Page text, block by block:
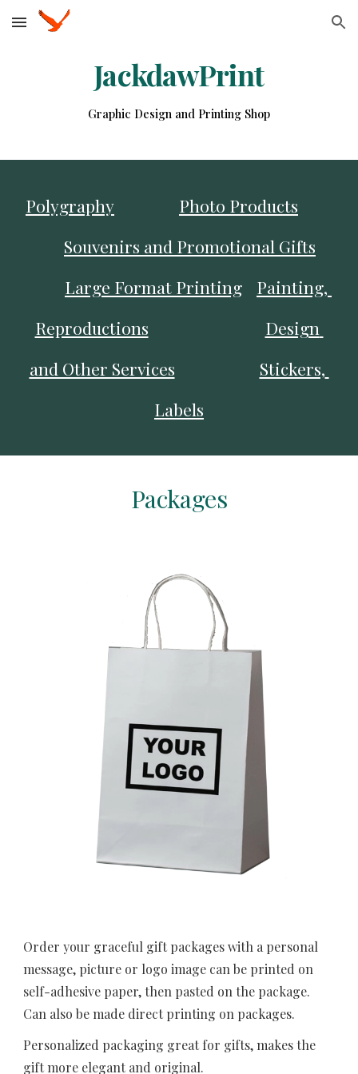
Skip to main content Skip to navigation
JackdawPrint
Graphic Design and Printing Shop
Polygraphy
Photo Products
Souvenirs and Promotional Gifts
Large Format Printing
Painting,
Reproductions
Design
and Other Services
Stickers,
Labels
Packages
Order your graceful gift packages with a personal
message, picture or logo image can be printed on
self-adhesive paper, then pasted on the package.
Can also be made direct printing on packages.
Personalized packaging great for gifts, makes the
gift more elegant and original.